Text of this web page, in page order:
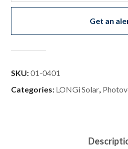
Get an
SKU:01-0401
Categories: LONGi Solar,